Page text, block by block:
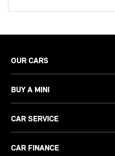
OUR CARS
BUY A MINI
CAR SERVICE
CAR FINANCE